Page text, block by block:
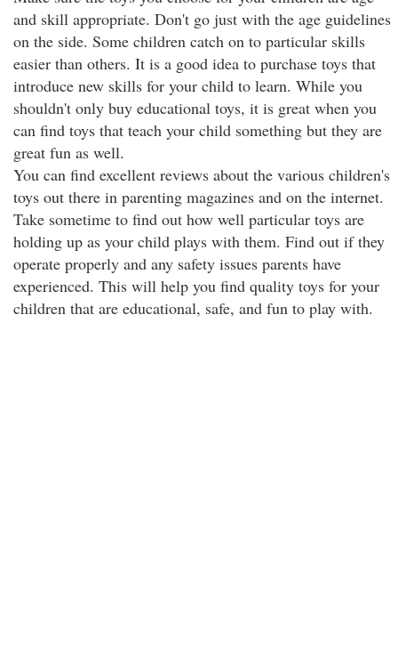
and skill appropriate. Don't go just with the age guidelines
on the side. Some children catch on to particular skills
easier than others. It is a good idea to purchase toys that
introduce new skills for your child to learn. While you
shouldn't only buy educational toys, it is great when you
can find toys that teach your child something but they are
great fun as well.
You can find excellent reviews about the various children's
toys out there in parenting magazines and on the internet.
Take sometime to find out how well particular toys are
holding up as your child plays with them. Find out if they
operate properly and any safety issues parents have
experienced. This will help you find quality toys for your
children that are educational, safe, and fun to play with.